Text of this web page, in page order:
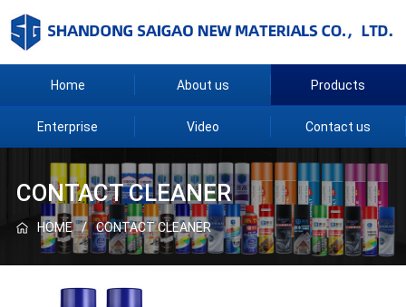
Home About us Products
Enterprise Video Contact us
CONTACT CLEANER
HOME CONTACT CLEANER